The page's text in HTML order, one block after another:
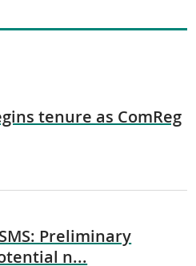
tenure as ComReg
Preliminary
n...